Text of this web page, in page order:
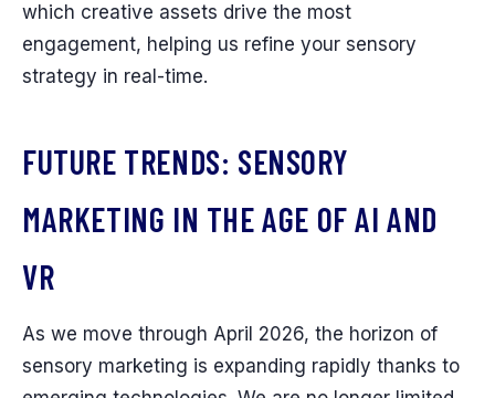
which creative assets drive the most
engagement, helping us refine your sensory
strategy in real-time.
FUTURE TRENDS: SENSORY
MARKETING IN THE AGE OF AI AND
VR
As we move through April 2026, the horizon of
sensory marketing is expanding rapidly thanks to